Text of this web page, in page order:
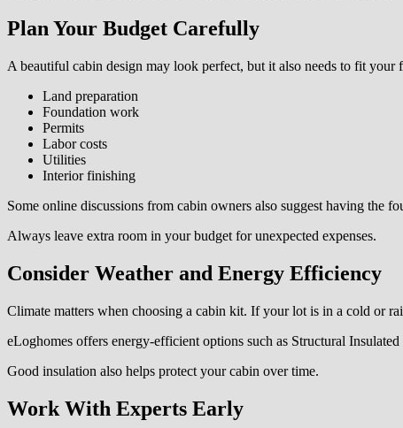
Plan Your Budget Carefully
A beautiful cabin design may look perfect, but it also needs to fit your
Land preparation
Foundation work
Permits
Labor costs
Utilities
Interior finishing
Some online discussions from cabin owners also suggest having the
Always leave extra room in your budget for unexpected expenses.
Consider Weather and Energy Efficiency
Climate matters when choosing a cabin kit. If your lot is in a cold or
eLoghomes offers energy-efficient options such as Structural
Good insulation also helps protect your cabin over time.
Work With Experts Early